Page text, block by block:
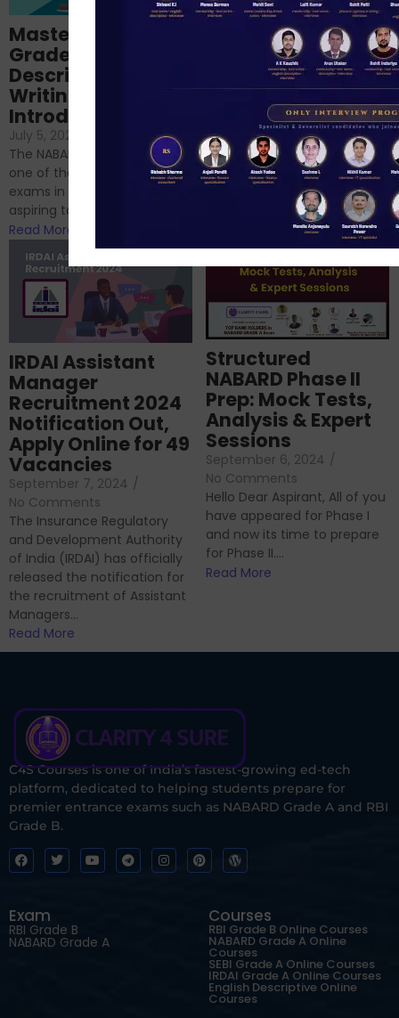
Importance of
Descriptive English
for RBI, SEBI, and
NABARD
June 23, 2024 /
No Comments
If you’re reading this blog,
chances are you have
successfully cleared the
phase 1 exams of
RBI/SEBI/NABARD, or you’re a...
Mastering NABARD
Grade-A
Descriptive
Writing – An
Introduction
July 5, 2024
No Comments
The NABARD Grade A exam is
one of the best competitive
exams in India for those
aspiring to work for...
Read More
Structured
NABARD Phase II
Prep: Mock Tests,
Analysis & Expert
Sessions
September 6, 2024 /
No Comments
Hello Dear Aspirant, All of you
have appeared for Phase I
and now its time to prepare
for Phase II....
Read More
IRDAI Assistant
Manager
Recruitment 2024
Notification Out,
Apply Online for 49
Vacancies
September 7, 2024 /
No Comments
The Insurance Regulatory
and Development Authority
of India (IRDAI) has officially
released the notification for
the recruitment of Assistant
Managers...
Read More
C4S Courses is one of India’s fastest-growing ed-tech
platform, dedicated to helping students prepare for
premier entrance exams such as NABARD Grade A and RBI
Grade B.
Exam
RBI Grade B
NABARD Grade A
Courses
RBI Grade B Online Courses
NABARD Grade A Online
Courses
SEBI Grade A Online Courses
IRDAI Grade A Online Courses
English Descriptive Online
Courses